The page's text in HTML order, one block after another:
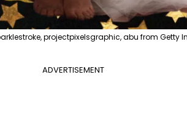
projectpixelsgraphic, abu from Getty
ADVERTISEMENT